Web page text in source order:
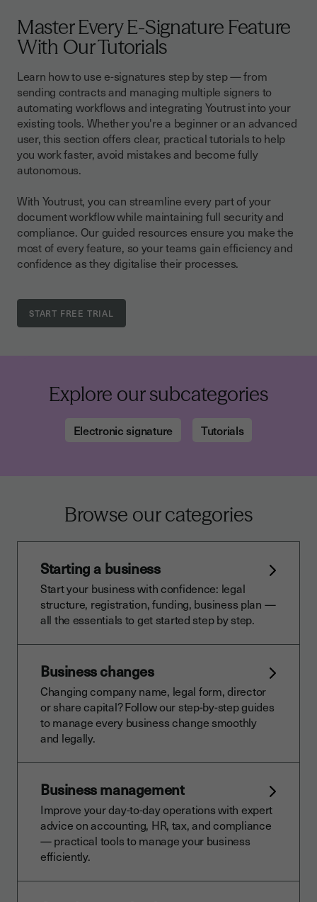
Master Every E-Signature Feature
With Our Tutorials
Learn how to use e-signatures step by step — from
sending contracts and managing multiple signers to
automating workflows and integrating Youtrust into your
existing tools. Whether you're a beginner or an advanced
user, this section offers clear, practical tutorials to help
you work faster, avoid mistakes and become fully
autonomous.
With Youtrust, you can streamline every part of your
document workflow while maintaining full security and
compliance. Our guided resources ensure you make the
most of every feature, so your teams gain efficiency and
confidence as they digitalise their processes.
Explore our subcategories
Electronic signature Tutorials
Browse our categories
Starting a business
Start your business with confidence: legal
structure, registration, funding, business plan —
all the essentials to get started step by step.
Business changes
Changing company name, legal form, director
or share capital? Follow our step-by-step guides
to manage every business change smoothly
and legally.
Business management
Improve your day-to-day operations with expert
advice on accounting, HR, tax, and compliance
— practical tools to manage your business
efficiently.